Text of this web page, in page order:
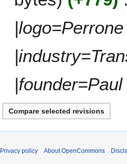
m
i
u
m
m
y
Privacy policy About OpenCommons